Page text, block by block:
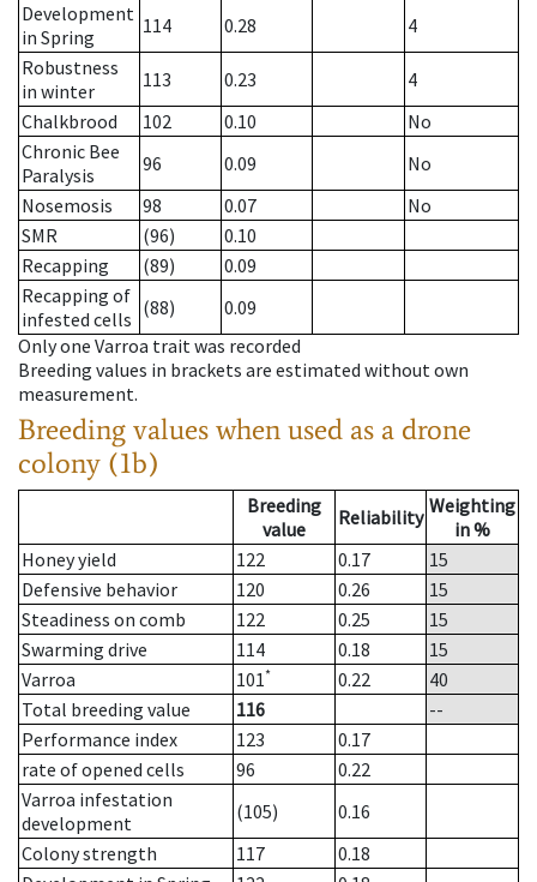
Development
in Spring
114 0.28
4
Robustness
in winter
113 0.23
4
Chalkbrood
102 0.10
No
Chronic Bee
Paralysis
96 0.09
No
Nosemosis
98 0.07
No
SMR
(96)
0.10
Recapping
(89)
0.09
Recapping of
infested cells (88)
0.09
Only one Varroa trait was recorded
Breeding values in brackets are estimated without own
measurement.
Breeding values when used as a drone
colony (1b)
Breeding
value
Reliability Weighting
in %
Honey yield
122 0.17
15
Defensive behavior
120 0.26
15
Steadiness on comb
122 0.25
15
Swarming drive
114 0.18
15
Varroa
101* 0.22
40
Total breeding value
116
--
Performance index
123
0.17
rate of opened cells
96
0.22
Varroa infestation
development
(105)
0.16
Colony strength
117
0.18